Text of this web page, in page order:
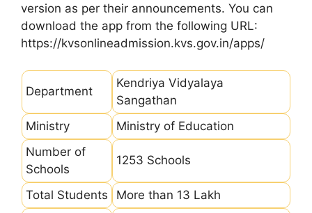
version as per their announcements. You can
download the app from the following URL:
https://kvsonlineadmission.kvs.gov.in/apps/
Department
Kendriya Vidyalaya
Sangathan
Ministry
Ministry of Education
Number of
Schools
1253 Schools
Total Students More than 13 Lakh